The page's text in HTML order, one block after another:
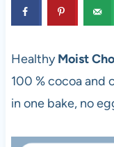
HealthyMoist
100 % cocoa and
in one bake, no